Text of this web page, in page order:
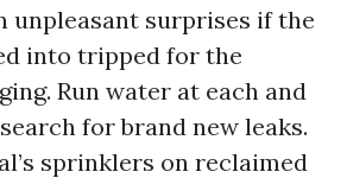
unpleasant surprises if the
into tripped for the
Run water at each and
for brand new leaks.
sprinklers on reclaimed